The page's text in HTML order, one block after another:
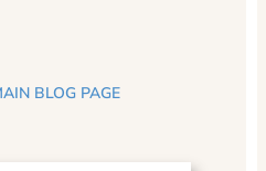
BLOG PAGE